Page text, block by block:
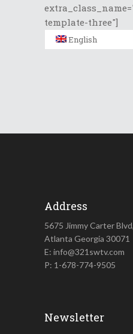
template-three"]
English
Address
5675 Jimmy Carter Blvd,
Atlanta Georgia 30071
E: info@321swtv.com
P: 1-678-774-9505
Newsletter